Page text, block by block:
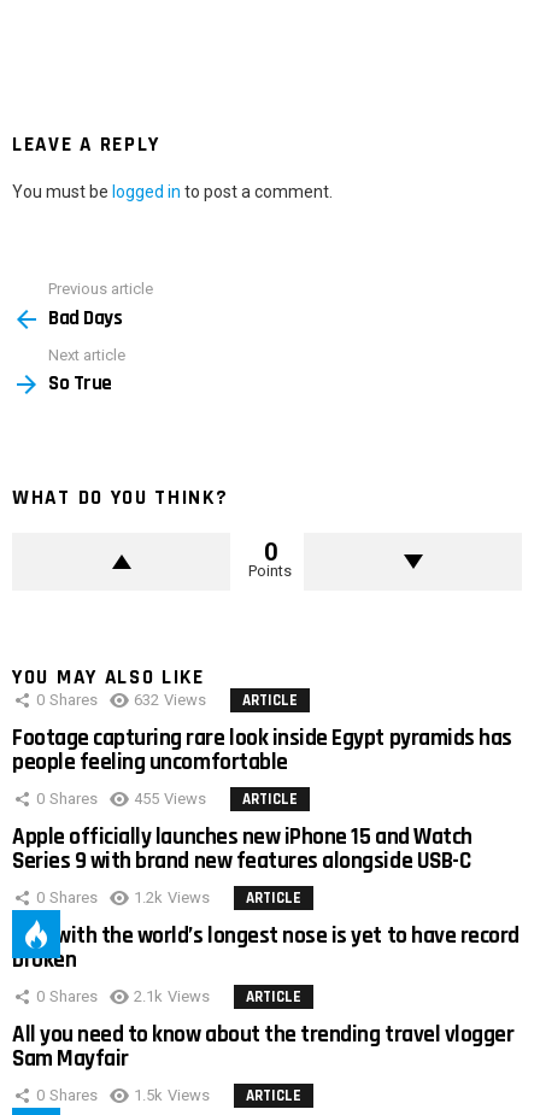
LEAVE A REPLY
You must be logged in to post a comment.
more
Previous article
Bad Days
Next article
So True
WHAT DO YOU THINK?
0
Points
YOU MAY ALSO LIKE
0 Shares 632 Views ARTICLE
Footage capturing rare look inside Egypt pyramids has
people feeling uncomfortable
0 Shares 455 Views ARTICLE
Apple officially launches new iPhone 15 and Watch
Series 9 with brand new features alongside USB-C
0 Shares 1.2k Views ARTICLE
Man with the world’s longest nose is yet to have record
broken
0 Shares 2.1k Views ARTICLE
All you need to know about the trending travel vlogger
Sam Mayfair
0 Shares 1.5k Views ARTICLE